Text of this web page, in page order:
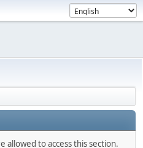
to access this section.